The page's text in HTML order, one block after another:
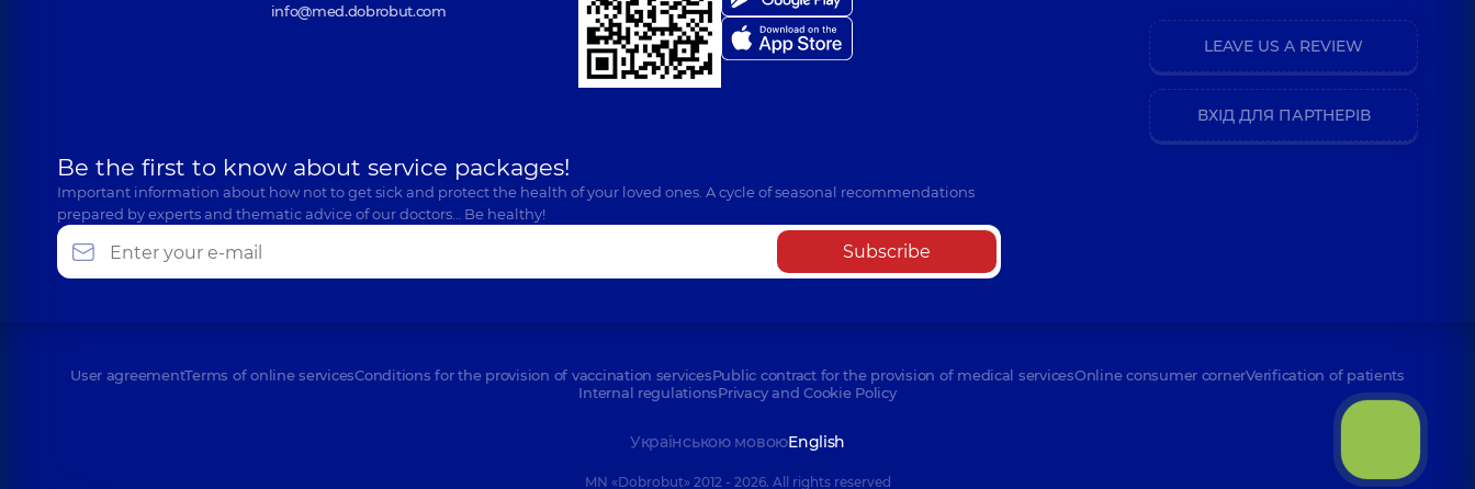
info@med.dobrobut.com
Be the first to know about service packages!
Important information about how not to get sick and protect the health of your loved ones. A cycle of seasonal recommendations
prepared by experts and thematic advice of our doctors… Be healthy!
Subscribe
LEAVE US A REVIEW
ВХІД ДЛЯ ПАРТНЕРІВ
User agreementTerms of online servicesConditions for the provision of vaccination servicesPublic contract for the provision of medical servicesOnline consumer cornerVerification of patients
Internal regulationsPrivacy and Cookie Policy
Українською мовоюEnglish
MN «Dobrobut» 2012 - 2026. All rights reserved